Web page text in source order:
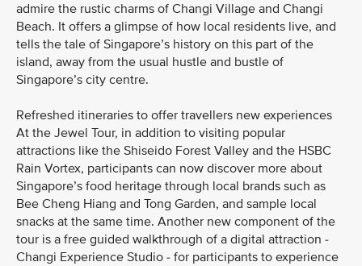
admire the rustic charms of Changi Village and Changi
Beach. It offers a glimpse of how local residents live, and
tells the tale of Singapore’s history on this part of the
island, away from the usual hustle and bustle of
Singapore’s city centre.
Refreshed itineraries to offer travellers new experiences
At the Jewel Tour, in addition to visiting popular
attractions like the Shiseido Forest Valley and the HSBC
Rain Vortex, participants can now discover more about
Singapore’s food heritage through local brands such as
Bee Cheng Hiang and Tong Garden, and sample local
snacks at the same time. Another new component of the
tour is a free guided walkthrough of a digital attraction -
Changi Experience Studio - for participants to experience